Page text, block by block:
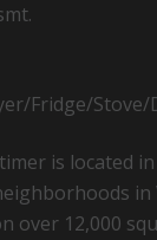
Fridge/Stove/
is located
in
over 12,000